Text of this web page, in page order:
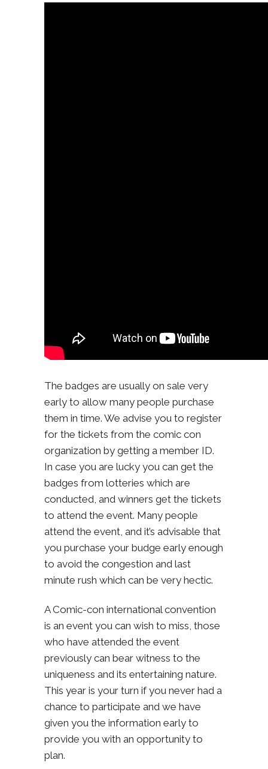
The badges are usually on sale very
early to allow many people purchase
them in time. We advise you to register
for the tickets from the comic con
organization by getting a member ID.
In case you are lucky you can get the
badges from lotteries which are
conducted, and winners get the tickets
to attend the event. Many people
attend the event, and it’s advisable that
you purchase your budge early enough
to avoid the congestion and last
minute rush which can be very hectic.
A Comic-con international convention
is an event you can wish to miss, those
who have attended the event
previously can bear witness to the
uniqueness and its entertaining nature.
This year is your turn if you never had a
chance to participate and we have
given you the information early to
provide you with an opportunity to
plan.